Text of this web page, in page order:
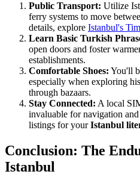
Public Transport: Utilize
ferry systems to move
details, explore Istanbul's
Learn Basic Turkish
open doors and foster
establishments.
Comfortable Shoes: You'll
especially when exploring
through bazaars.
Stay Connected: A local
invaluable for navigation
listings for yourIstanbul
Conclusion: The
Istanbul